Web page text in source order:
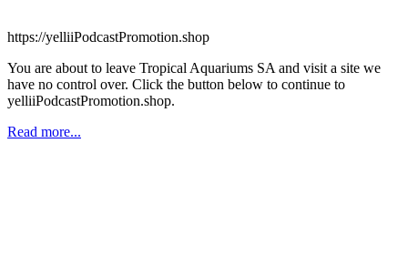
https://yelliiPodcastPromotion.shop
You are about to leave Tropical Aquariums SA and visit a site we
have no control over. Click the button below to continue to
yelliiPodcastPromotion.shop.
Read more...